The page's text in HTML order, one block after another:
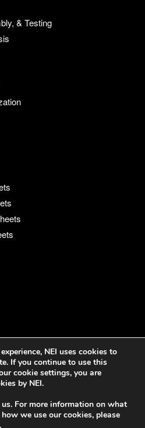
& Testing
NEI uses cookies to
If you continue to use this
cookie settings, you are
by NEI.
For more information on what
we use our cookies, please
.